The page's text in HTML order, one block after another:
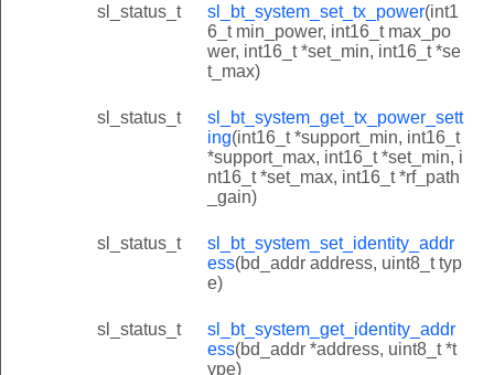
sl_status_t sl_bt_system_set_tx_power(int1
6_t min_power, int16_t max_po
wer, int16_t *set_min, int16_t *se
t_max)
sl_status_t
sl_bt_system_get_tx_power_sett
ing(int16_t *support_min, int16_t
*support_max, int16_t *set_min, i
nt16_t *set_max, int16_t *rf_path
_gain)
sl_status_t
sl_bt_system_set_identity_addr
ess(bd_addr address, uint8_t typ
e)
sl_status_t
sl_bt_system_get_identity_addr
ess(bd_addr *address, uint8_t *t
ype)